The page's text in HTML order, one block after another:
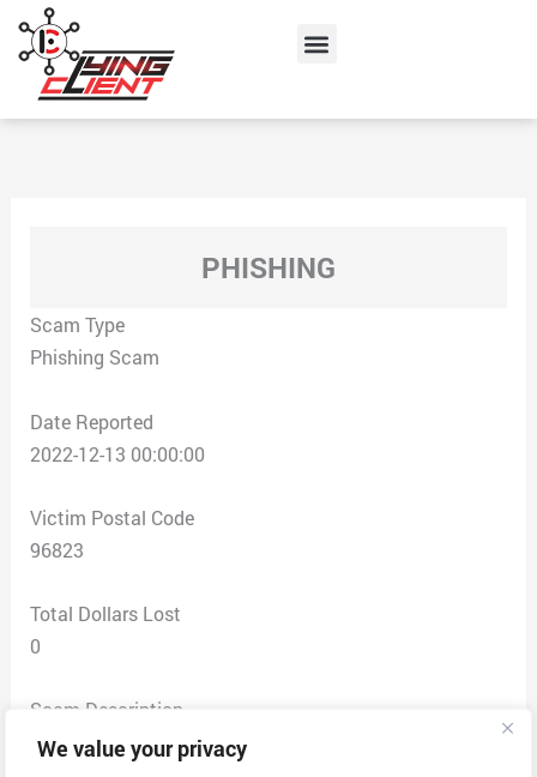
We value your privacy
content
Menu
PHISHING
Scam Type
Phishing Scam
Date Reported
2022-12-13 00:00:00
Victim Postal Code
96823
Total Dollars Lost
0
Scam Description
Received a suspicious looking email from an unknown